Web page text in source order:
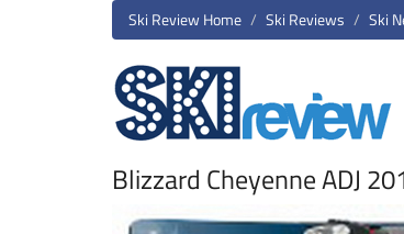
Ski Review Home Ski Reviews Ski
Blizzard Cheyenne ADJ